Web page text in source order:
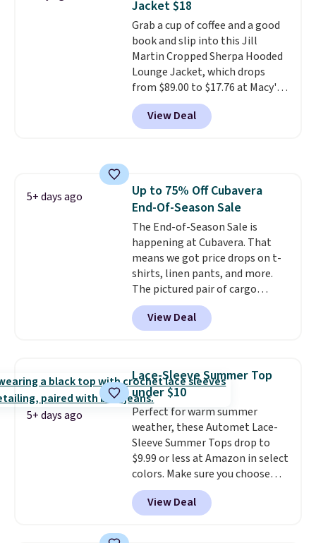
technology is consistently
championed in reviews for it's
ability to wick-away sweat.
would definitely think about
getting some of this gear if you
workout outdoors. Orders over
$50 also ship free when you sign
out with a free Nike+ account.
Jacket $18
Grab a cup of coffee and a good
book and slip into this Jill
Martin Cropped Sherpa Hooded
Lounge Jacket, which drops
from $89.00 to $17.76 at Macy's.
That's less than you'd pay for
two dozen K-Cups
are selling similar styles for at
from four colors. Log into your
free Macy's Rewards account to
qualify for free shipping at $39.
Otherwise, it adds $10.95. This is
a final sale, so no returns,
exchanges, or price adjustments
are allowed.
View Deal
5+ days ago
Up to 75% Off Cubavera
End-Of-Season Sale
The End-of-Season Sale is
happening at Cubavera. That
means we got price drops on t-
shirts, linen pants, and more.
The pictured pair of cargo
shorts originally sold for $75,
but drops to as low as $19.99 in
two colors. That's 75% off and
Cubavera is known for
their breathable, linen fabrics.
That sort of style is super
popular right now too.You can
also score two of the popular
Cubavera polos for $40. Please
note that we expect some of
the more popular sizes to sell
fast. Good Life Members will
also get free shipping on orders
View Deal
5+ days ago
Lace-Sleeve Summer Top
under $10
Perfect for warm summer
weather, these Automet Lace-
Sleeve Summer Tops drop to
$9.99 or less at Amazon in select
colors. Make sure you choose
Black, Navy, Light Green, or
Coral only. This top is well-
reviewed and usually costs
View Deal